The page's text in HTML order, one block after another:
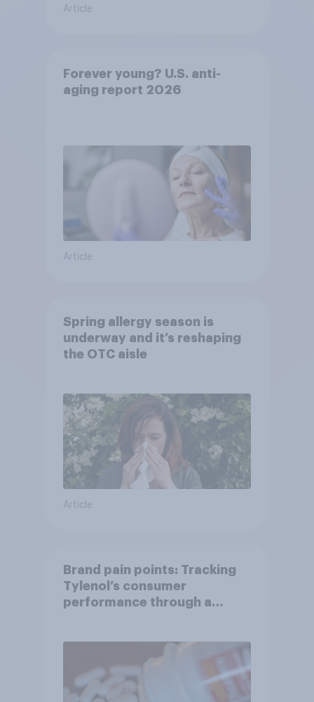
Article
Forever young? U.S. anti-
aging report 2026
Article
Spring allergy season is
underway and it’s reshaping
the OTC aisle
Article
Brand pain points: Tracking
Tylenol’s consumer
performance through a